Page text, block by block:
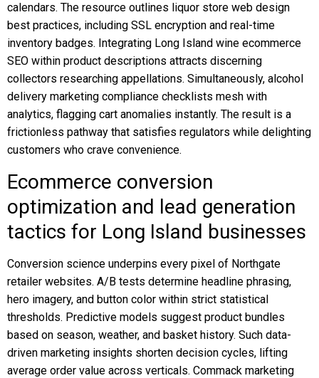
calendars. The resource outlines liquor store web design
best practices, including SSL encryption and real-time
inventory badges. Integrating Long Island wine ecommerce
SEO within product descriptions attracts discerning
collectors researching appellations. Simultaneously, alcohol
delivery marketing compliance checklists mesh with
analytics, flagging cart anomalies instantly. The result is a
frictionless pathway that satisfies regulators while delighting
customers who crave convenience.
Ecommerce conversion
optimization and lead generation
tactics for Long Island businesses
Conversion science underpins every pixel of Northgate
retailer websites. A/B tests determine headline phrasing,
hero imagery, and button color within strict statistical
thresholds. Predictive models suggest product bundles
based on season, weather, and basket history. Such data-
driven marketing insights shorten decision cycles, lifting
average order value across verticals. Commack marketing